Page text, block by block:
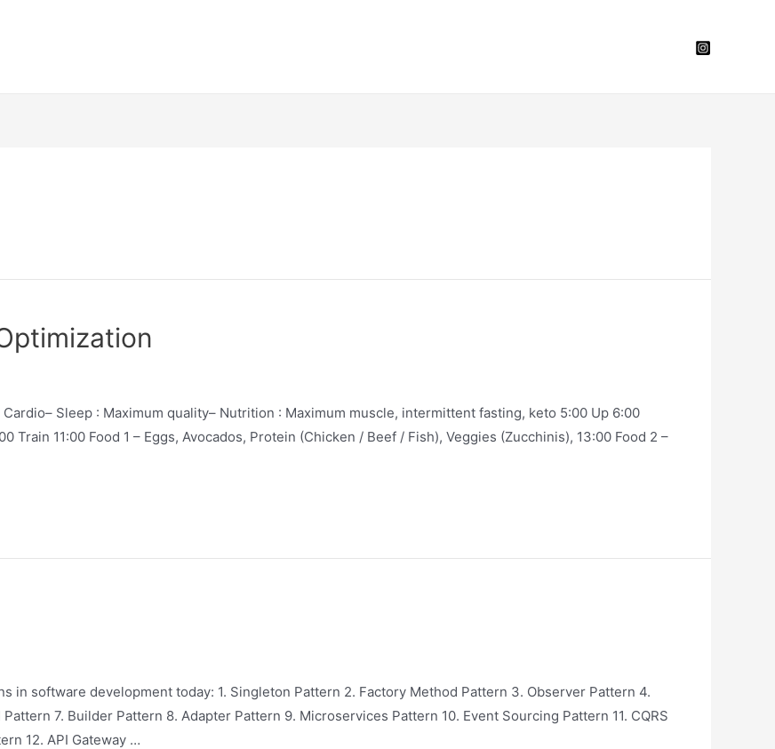
Sleep : Maximum quality– Nutrition : Maximum muscle, intermittent fasting, keto 5:00 Up 6:00
Train 11:00 Food 1 – Eggs, Avocados, Protein (Chicken / Beef / Fish), Veggies (Zucchinis), 13:00 Food 2 –
in software development today: 1. Singleton Pattern 2. Factory Method Pattern 3. Observer Pattern 4.
7. Builder Pattern 8. Adapter Pattern 9. Microservices Pattern 10. Event Sourcing Pattern 11. CQRS
12. API Gateway …